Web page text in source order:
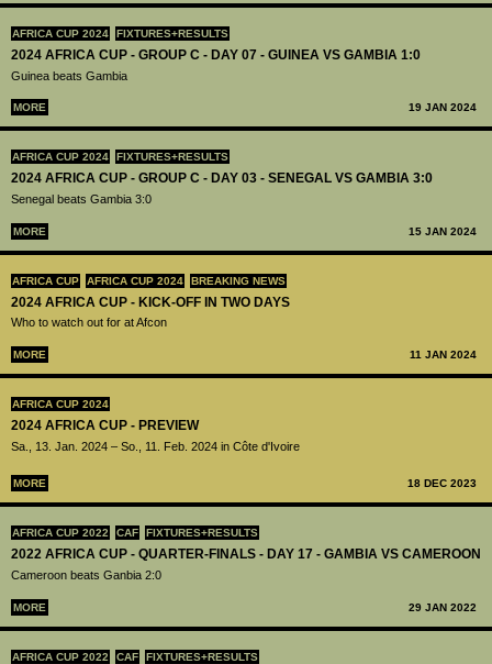
AFRICA CUP 2024 FIXTURES+RESULTS
2024 AFRICA CUP - GROUP C - DAY 07 - GUINEA VS GAMBIA 1:0
Guinea beats Gambia
MORE 19 JAN 2024
AFRICA CUP 2024 FIXTURES+RESULTS
2024 AFRICA CUP - GROUP C - DAY 03 - SENEGAL VS GAMBIA 3:0
Senegal beats Gambia 3:0
MORE 15 JAN 2024
AFRICA CUP AFRICA CUP 2024 BREAKING NEWS
2024 AFRICA CUP - KICK-OFF IN TWO DAYS
Who to watch out for at Afcon
MORE 11 JAN 2024
AFRICA CUP 2024
2024 AFRICA CUP - PREVIEW
Sa., 13. Jan. 2024 – So., 11. Feb. 2024 in Côte d'Ivoire
MORE 18 DEC 2023
AFRICA CUP 2022 CAF FIXTURES+RESULTS
2022 AFRICA CUP - QUARTER-FINALS - DAY 17 - GAMBIA VS CAMEROON
Cameroon beats Ganbia 2:0
MORE 29 JAN 2022
AFRICA CUP 2022 CAF FIXTURES+RESULTS